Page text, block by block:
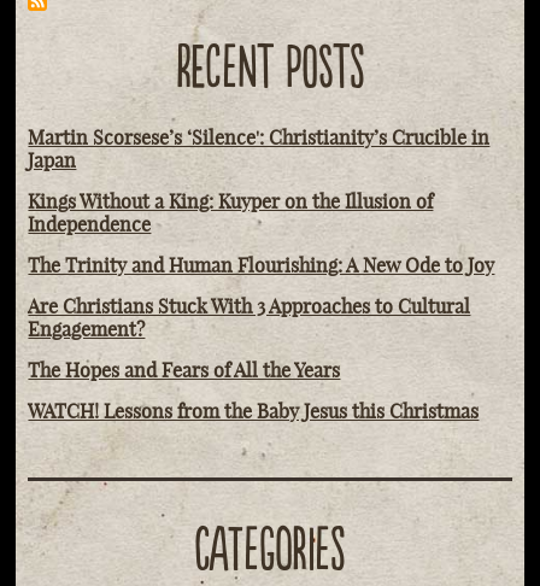
RECENT POSTS
Martin Scorsese’s ‘Silence': Christianity’s Crucible in
Japan
Kings Without a King: Kuyper on the Illusion of
Independence
The Trinity and Human Flourishing: A New Ode to Joy
Are Christians Stuck With 3 Approaches to Cultural
Engagement?
The Hopes and Fears of All the Years
WATCH! Lessons from the Baby Jesus this Christmas
CATEGORIES